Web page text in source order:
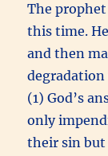
The
this time.
and then
degradation
(1) God’s
only
their sin but